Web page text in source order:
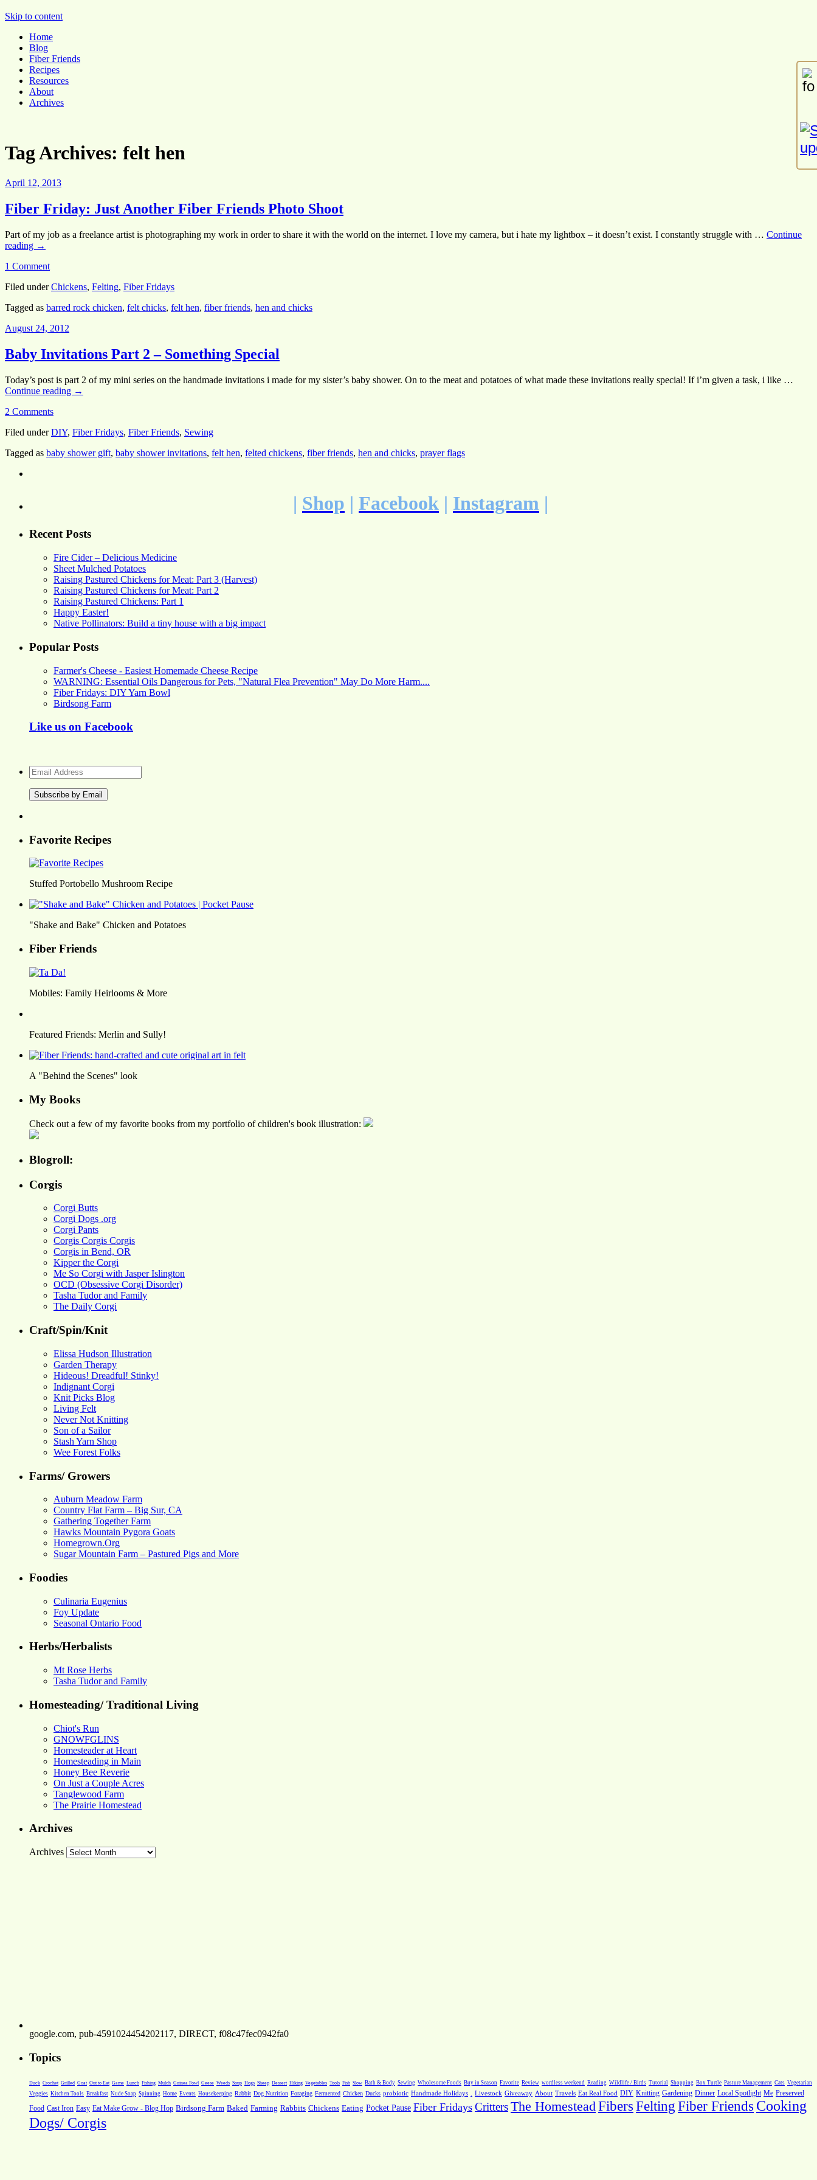
Pocket Pause
Skip to content
Home
Blog
Fiber Friends
Recipes
Resources
About
Archives
Tag Archives: felt hen
April 12, 2013
Fiber Friday: Just Another Fiber Friends Photo Shoot
Part of my job as a freelance artist is photographing my work in order to share it with the world on the internet. I love my camera, but i hate my lightbox – it doesn’t exist. I constantly struggle with … Continue
reading →
1 Comment
Filed underChickens, Felting, Fiber Fridays
Tagged as barred rock chicken, felt chicks, felt hen, fiber friends, hen and chicks
August 24, 2012
Baby Invitations Part 2 – Something Special
Today’s post is part 2 of my mini series on the handmade invitations i made for my sister’s baby shower. On to the meat and potatoes of what made these invitations really special! If i’m given a task, i like …
Continue reading →
2 Comments
Filed underDIY, Fiber Fridays, Fiber Friends, Sewing
Tagged as baby shower gift, baby shower invitations, felt hen, felted chickens, fiber friends, hen and chicks, prayer flags
| Shop | Facebook | Instagram |
Recent Posts
Fire Cider – Delicious Medicine
Sheet Mulched Potatoes
Raising Pastured Chickens for Meat: Part 3 (Harvest)
Raising Pastured Chickens for Meat: Part 2
Raising Pastured Chickens: Part 1
Happy Easter!
Native Pollinators: Build a tiny house with a big impact
Popular Posts
Farmer's Cheese - Easiest Homemade Cheese Recipe
WARNING: Essential Oils Dangerous for Pets, "Natural Flea Prevention" May Do More Harm....
Fiber Fridays: DIY Yarn Bowl
Birdsong Farm
Like us on Facebook
Email
Address
Favorite Recipes
Stuffed Portobello Mushroom Recipe
"Shake and Bake" Chicken and Potatoes
Fiber Friends
Mobiles: Family Heirlooms & More
Featured Friends: Merlin and Sully!
A "Behind the Scenes" look
My Books
Check out a few of my favorite books from my portfolio of children's book illustration:
Blogroll:
Corgis
Corgi Butts
Corgi Dogs .org
Corgi Pants
Corgis Corgis Corgis
Corgis in Bend, OR
Kipper the Corgi
Me So Corgi with Jasper Islington
OCD (Obsessive Corgi Disorder)
Tasha Tudor and Family
The Daily Corgi
Craft/Spin/Knit
Elissa Hudson Illustration
Garden Therapy
Hideous! Dreadful! Stinky!
Indignant Corgi
Knit Picks Blog
Living Felt
Never Not Knitting
Son of a Sailor
Stash Yarn Shop
Wee Forest Folks
Farms/ Growers
Auburn Meadow Farm
Country Flat Farm – Big Sur, CA
Gathering Together Farm
Hawks Mountain Pygora Goats
Homegrown.Org
Sugar Mountain Farm – Pastured Pigs and More
Foodies
Culinaria Eugenius
Foy Update
Seasonal Ontario Food
Herbs/Herbalists
Mt Rose Herbs
Tasha Tudor and Family
Homesteading/ Traditional Living
Chiot's Run
GNOWFGLINS
Homesteader at Heart
Homesteading in Main
Honey Bee Reverie
On Just a Couple Acres
Tanglewood Farm
The Prairie Homestead
Archives
Archives
google.com, pub-4591024454202117, DIRECT, f08c47fec0942fa0
Topics
Duck Crochet Grilled Goat Out to Eat Game Lunch Fishing Mulch Guinea Fowl Geese Weeds Soup Hogs Sheep Dessert Hiking Vegetables Tools Fish Slow Bath & Body Sewing Wholesome Foods Buy in Season Favorite Review wordless weekend Reading Wildlife / Birds Tutorial Shopping Box Turtle Pasture Management Cats Vegetarian
Veggies Kitchen Tools Breakfast Nude Soap Spinning Home Events Housekeeping Rabbit Dog Nutrition Foraging Fermented Chicken Ducks probiotic Handmade Holidays Livestock Giveaway About Travels Eat Real Food DIY Knitting Gardening Dinner Local Spotlight Me Preserved
Food Cast Iron Easy Eat Make Grow - Blog Hop Birdsong Farm Baked Farming Rabbits Chickens Eating Pocket Pause Fiber Fridays CrittersThe Homestead Fibers Felting Fiber Friends Cooking
Dogs/ Corgis